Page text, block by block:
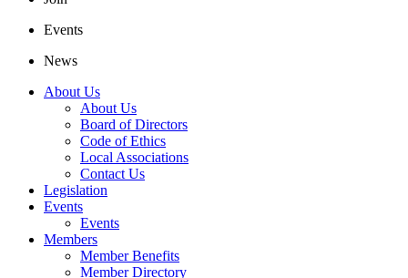
Events
News
About Us
About Us
Board of Directors
Code of Ethics
Local Associations
Contact Us
Legislation
Events
Events
Members
Member Benefits
Member Directory